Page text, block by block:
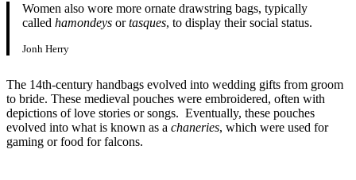
Women also wore more ornate drawstring bags, typically
called hamondeys ortasques, to display their social status.
Jonh Herry
The 14th-century handbags evolved into wedding gifts from groom
to bride. These medieval pouches were embroidered, often with
depictions of love stories or songs. Eventually, these pouches
evolved into what is known as a chaneries, which were used for
gaming or food for falcons.